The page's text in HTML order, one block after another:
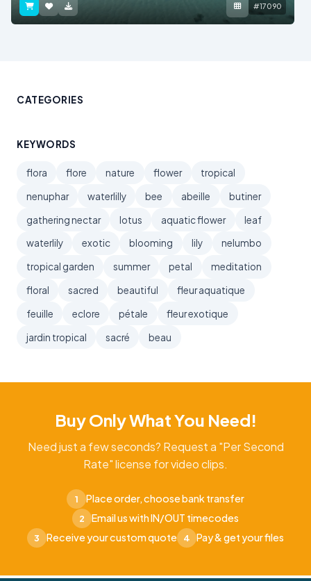
#17090
CATEGORIES
KEYWORDS
flora flore nature flower
tropical
nenuphar
waterlilly bee abeille
butiner
gathering nectar
lotus aquatic flower
leaf
waterlily
exotic blooming lily
nelumbo
tropical garden
summer petal
meditation
floral
sacred beautiful
fleur aquatique
feuille
eclore pétale
fleur exotique
jardin tropical
sacré beau
Buy Only What You Need!
Need just a few seconds? Request a "Per Second
Rate" license for video clips.
1 Place order, choose bank transfer
2 Email us with IN/OUT timecodes
3 Receive your custom quote 4 Pay & get your files